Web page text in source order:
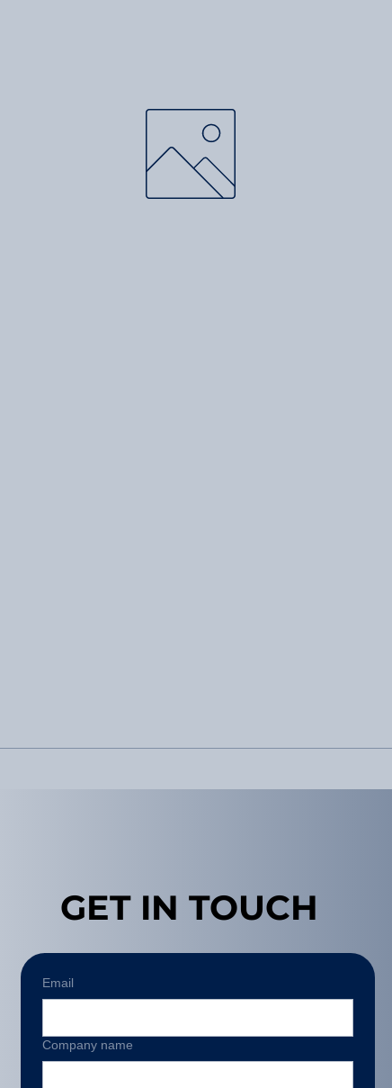
GET IN TOUCH
Email
Company name